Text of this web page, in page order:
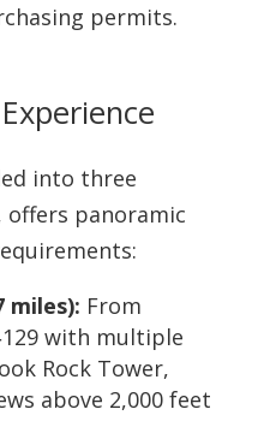
permits.
into three
offers panoramic
miles): From
with multiple
Rock Tower,
above 2,000 feet